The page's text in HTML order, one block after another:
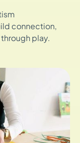
connection,
play.